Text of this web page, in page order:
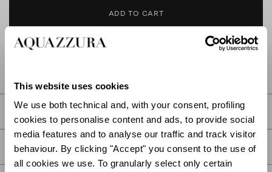
This website uses cookies
We use both technical and, with your consent, profiling
cookies to personalise content and ads, to provide social
media features and to analyse our traffic and track visitor
behaviour. By clicking "Accept" you consent to the use of
all cookies we use. To granularly select only certain
ADD TO CART
DETAILS
PRODUCT DETAILS